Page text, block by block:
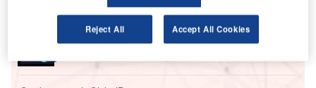
Reports
COVID-19 Impact on Airbus SE
Reject All Accept All Cookies